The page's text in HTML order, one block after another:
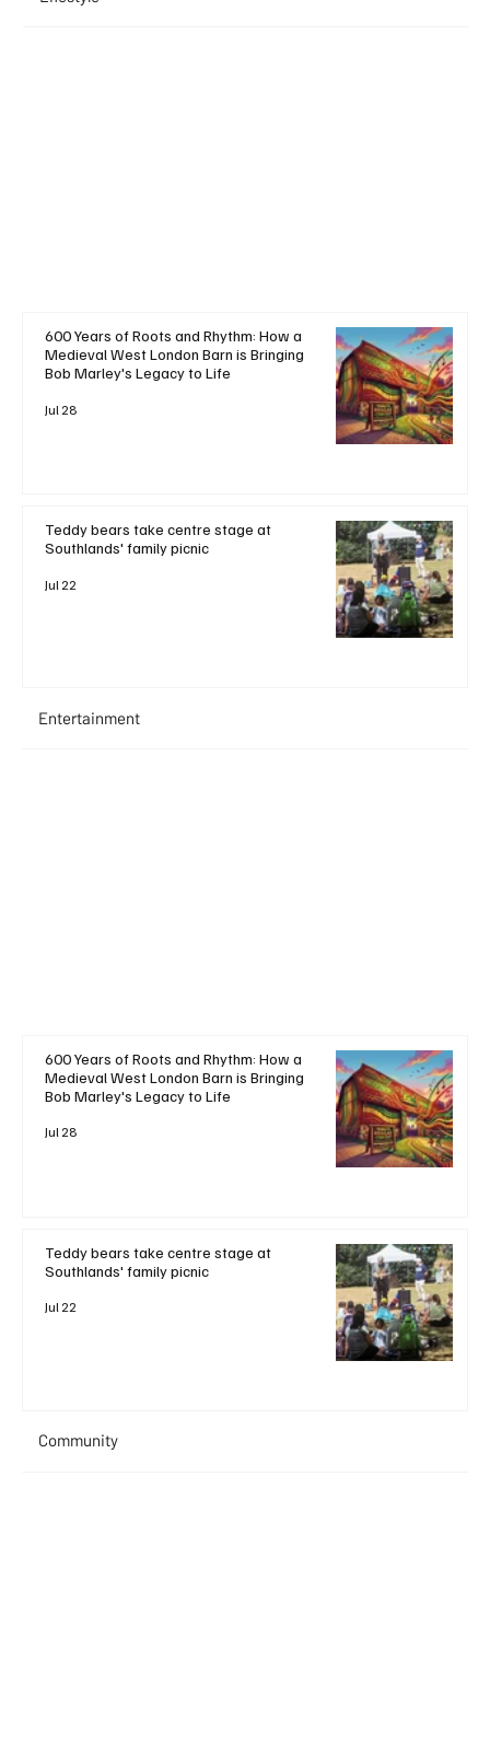
600 Years of Roots and Rhythm: How a
Medieval West London Barn is Bringing
Bob Marley's Legacy to Life
Jul 28
Teddy bears take centre stage at
Southlands' family picnic
Jul 22
Entertainment
600 Years of Roots and Rhythm: How a
Medieval West London Barn is Bringing
Bob Marley's Legacy to Life
Jul 28
Teddy bears take centre stage at
Southlands' family picnic
Jul 22
Community